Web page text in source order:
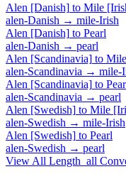
Alen [Danish] to Mile
alen-Danish → mile-Irish
Alen [Danish] to Pearl
alen-Danish → pearl
Alen [Scandinavia] to
alen-Scandinavia → mile-
Alen [Scandinavia] to
alen-Scandinavia → pearl
Alen [Swedish] to Mile
alen-Swedish → mile-Irish
Alen [Swedish] to Pearl
alen-Swedish → pearl
View All Length_all